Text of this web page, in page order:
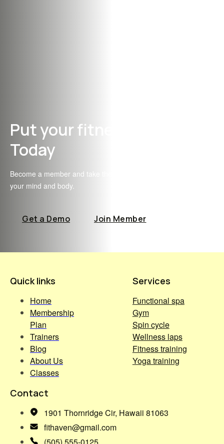
Put your fitness first
Today
Become a member and take the first step towards transforming
your mind and body.
Get a Demo Join Member
Quick links
Home
Membership
Plan
Trainers
Blog
About Us
Classes
Services
Functional spa
Gym
Spin cycle
Wellness laps
Fitness training
Yoga training
Contact
1901 Thornridge Cir, Hawaii 81063
fithaven@gmail.com